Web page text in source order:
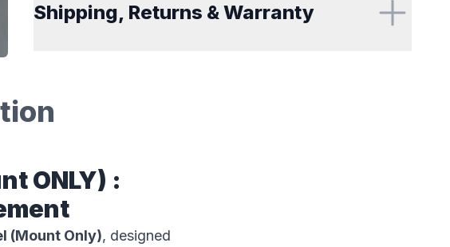
Shipping, Returns & Warranty
ONLY) :
(Mount Only), designed